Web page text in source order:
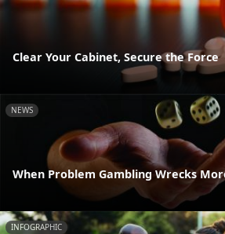
Clear Your Cabinet, Secure the Force
NEWS
When Problem Gambling Wrecks
INFOGRAPHIC